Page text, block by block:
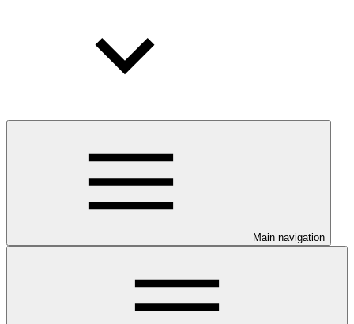
Main navigation